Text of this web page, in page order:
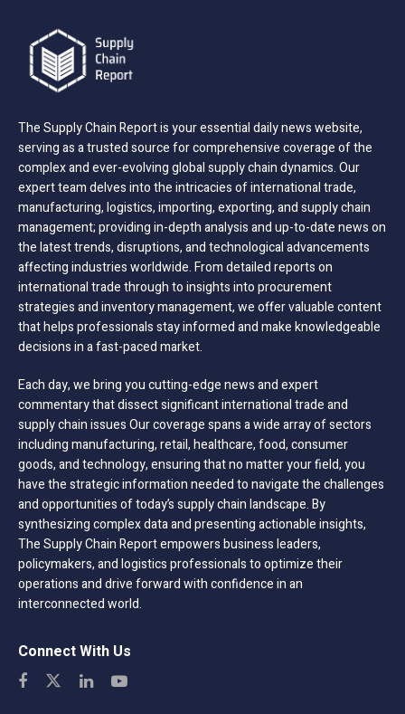
The Supply Chain Report is your essential daily news website,
serving as a trusted source for comprehensive coverage of the
complex and ever-evolving global supply chain dynamics. Our
expert team delves into the intricacies of international trade,
manufacturing, logistics, importing, exporting, and supply chain
management; providing in-depth analysis and up-to-date news on
the latest trends, disruptions, and technological advancements
affecting industries worldwide. From detailed reports on
international trade through to insights into procurement
strategies and inventory management, we offer valuable content
that helps professionals stay informed and make knowledgeable
decisions in a fast-paced market.
Each day, we bring you cutting-edge news and expert
commentary that dissect significant international trade and
supply chain issues Our coverage spans a wide array of sectors
including manufacturing, retail, healthcare, food, consumer
goods, and technology, ensuring that no matter your field, you
have the strategic information needed to navigate the challenges
and opportunities of today’s supply chain landscape. By
synthesizing complex data and presenting actionable insights,
The Supply Chain Report empowers business leaders,
policymakers, and logistics professionals to optimize their
operations and drive forward with confidence in an
interconnected world.
Connect With Us